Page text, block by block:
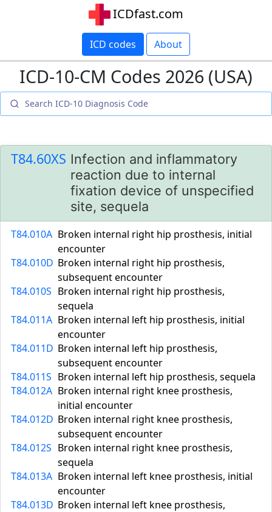
ICDfast.com
ICD codes About
ICD-10-CM Codes 2026 (USA)
T84.60XS Infection and inflammatory
reaction due to internal
fixation device of unspecified
site, sequela
T84.010A Broken internal right hip prosthesis, initial
encounter
T84.010D Broken internal right hip prosthesis,
subsequent encounter
T84.010S Broken internal right hip prosthesis,
sequela
T84.011A Broken internal left hip prosthesis, initial
encounter
T84.011D Broken internal left hip prosthesis,
subsequent encounter
T84.011S Broken internal left hip prosthesis, sequela
T84.012A Broken internal right knee prosthesis,
initial encounter
T84.012D Broken internal right knee prosthesis,
subsequent encounter
T84.012S Broken internal right knee prosthesis,
sequela
T84.013A Broken internal left knee prosthesis, initial
encounter
T84.013D Broken internal left knee prosthesis,